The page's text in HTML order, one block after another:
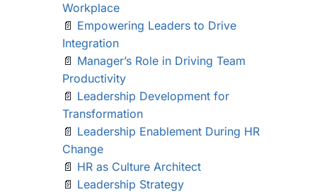
Workplace
📄 Empowering Leaders to Drive
Integration
📄 Manager’s Role in Driving Team
Productivity
📄 Leadership Development for
Transformation
📄 Leadership Enablement During HR
Change
📄 HR as Culture Architect
📄 Leadership Strategy